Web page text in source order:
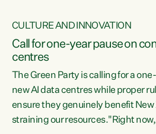
CULTURE AND INNOVATION
Call for one-year pause on
centres
The Green Party is calling for a
new AI data centres while proper
ensure they genuinely benefit
straining our resources."Right